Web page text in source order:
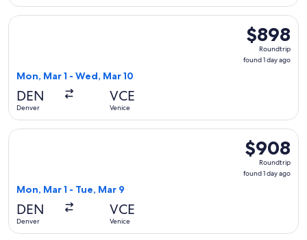
$898
Roundtrip,
found
$898
Roundtrip
found 1 day ago
Mon, Mar 1 - Wed, Mar 10
DEN
Denver
VCE
Venice
Select Delta flight, departing Mon, Mar 1 from Denver to
$908
Roundtrip,
found
$908
Roundtrip
found 1 day ago
Mon, Mar 1 - Tue, Mar 9
DEN
Denver
VCE
Venice
Select Iberia flight, departing Mon, Mar 1 from Denver to